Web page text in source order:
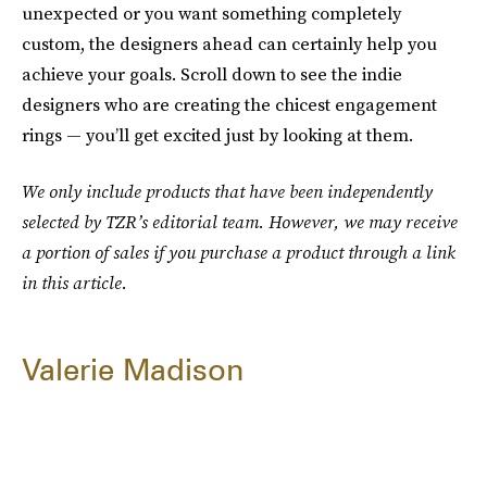
unexpected or you want something completely
custom, the designers ahead can certainly help you
achieve your goals. Scroll down to see the indie
designers who are creating the chicest engagement
rings — you’ll get excited just by looking at them.
We only include products that have been independently
selected by TZR’s editorial team. However, we may receive
a portion of sales if you purchase a product through a link
in this article.
Valerie Madison